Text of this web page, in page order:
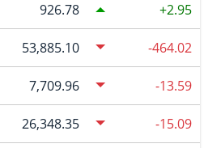
926.78 2.95
53,885.10 -464.02
7,709.96 -13.59
26,348.35 -15.09